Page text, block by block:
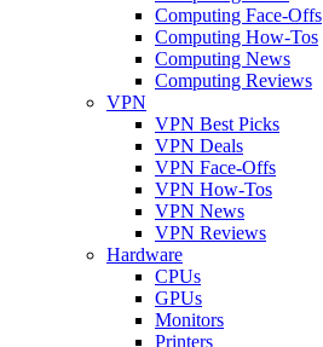
Computing Face-Offs
Computing How-Tos
Computing News
Computing Reviews
VPN
VPN Best Picks
VPN Deals
VPN Face-Offs
VPN How-Tos
VPN News
VPN Reviews
Hardware
CPUs
GPUs
Monitors
Printers